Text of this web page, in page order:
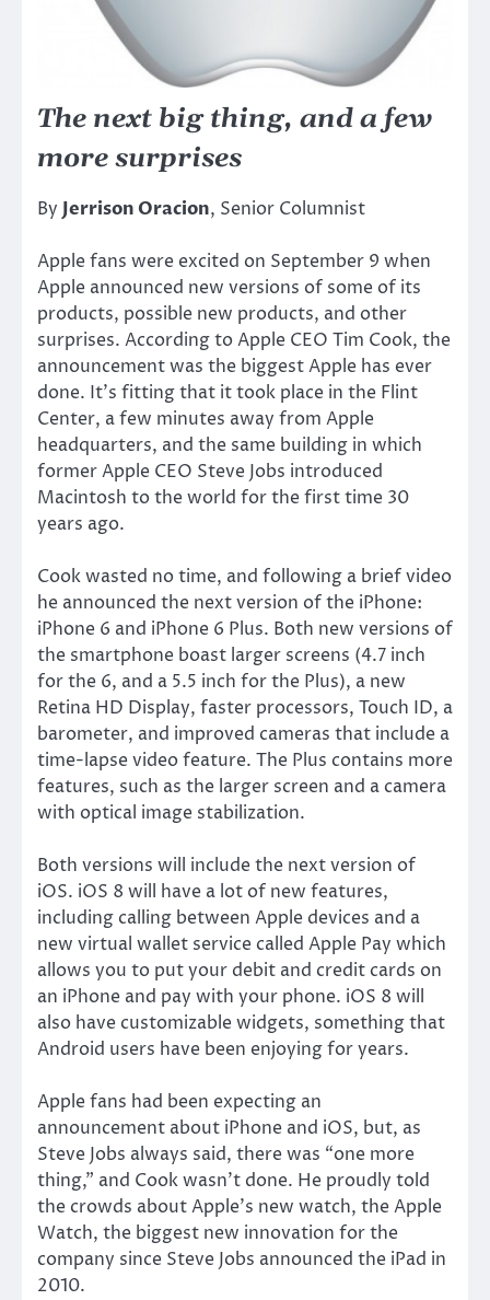
The next big thing, and a few
more surprises
By Jerrison Oracion, Senior Columnist
Apple fans were excited on September 9 when
Apple announced new versions of some of its
products, possible new products, and other
surprises. According to Apple CEO Tim Cook, the
announcement was the biggest Apple has ever
done. It’s fitting that it took place in the Flint
Center, a few minutes away from Apple
headquarters, and the same building in which
former Apple CEO Steve Jobs introduced
Macintosh to the world for the first time 30
years ago.
Cook wasted no time, and following a brief video
he announced the next version of the iPhone:
iPhone 6 and iPhone 6 Plus. Both new versions of
the smartphone boast larger screens (4.7 inch
for the 6, and a 5.5 inch for the Plus), a new
Retina HD Display, faster processors, Touch ID, a
barometer, and improved cameras that include a
time-lapse video feature. The Plus contains more
features, such as the larger screen and a camera
with optical image stabilization.
Both versions will include the next version of
iOS. iOS 8 will have a lot of new features,
including calling between Apple devices and a
new virtual wallet service called Apple Pay which
allows you to put your debit and credit cards on
an iPhone and pay with your phone. iOS 8 will
also have customizable widgets, something that
Android users have been enjoying for years.
Apple fans had been expecting an
announcement about iPhone and iOS, but, as
Steve Jobs always said, there was “one more
thing,” and Cook wasn’t done. He proudly told
the crowds about Apple’s new watch, the Apple
Watch, the biggest new innovation for the
company since Steve Jobs announced the iPad in
2010.